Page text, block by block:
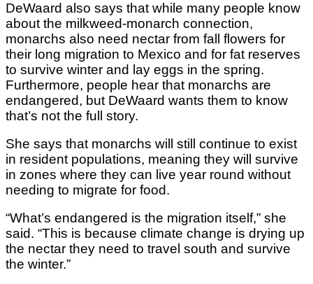
DeWaard also says that while many people know
about the milkweed-monarch connection,
monarchs also need nectar from fall flowers for
their long migration to Mexico and for fat reserves
to survive winter and lay eggs in the spring.
Furthermore, people hear that monarchs are
endangered, but DeWaard wants them to know
that’s not the full story.
She says that monarchs will still continue to exist
in resident populations, meaning they will survive
in zones where they can live year round without
needing to migrate for food.
“What’s endangered is the migration itself,” she
said. “This is because climate change is drying up
the nectar they need to travel south and survive
the winter.”